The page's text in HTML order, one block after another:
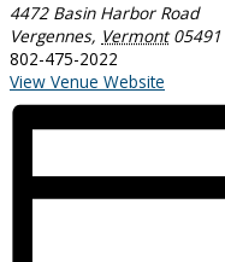
4472 Basin Harbor Road
Vergennes, Vermont 05491
802-475-2022
View Venue Website